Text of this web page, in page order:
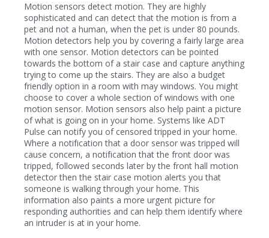
Motion sensors detect motion. They are highly
sophisticated and can detect that the motion is from a
pet and not a human, when the pet is under 80 pounds.
Motion detectors help you by covering a fairly large area
with one sensor. Motion detectors can be pointed
towards the bottom of a stair case and capture anything
trying to come up the stairs. They are also a budget
friendly option in a room with may windows. You might
choose to cover a whole section of windows with one
motion sensor. Motion sensors also help paint a picture
of what is going on in your home. Systems like ADT
Pulse can notify you of censored tripped in your home.
Where a notification that a door sensor was tripped will
cause concern, a notification that the front door was
tripped, followed seconds later by the front hall motion
detector then the stair case motion alerts you that
someone is walking through your home. This
information also paints a more urgent picture for
responding authorities and can help them identify where
an intruder is at in your home.